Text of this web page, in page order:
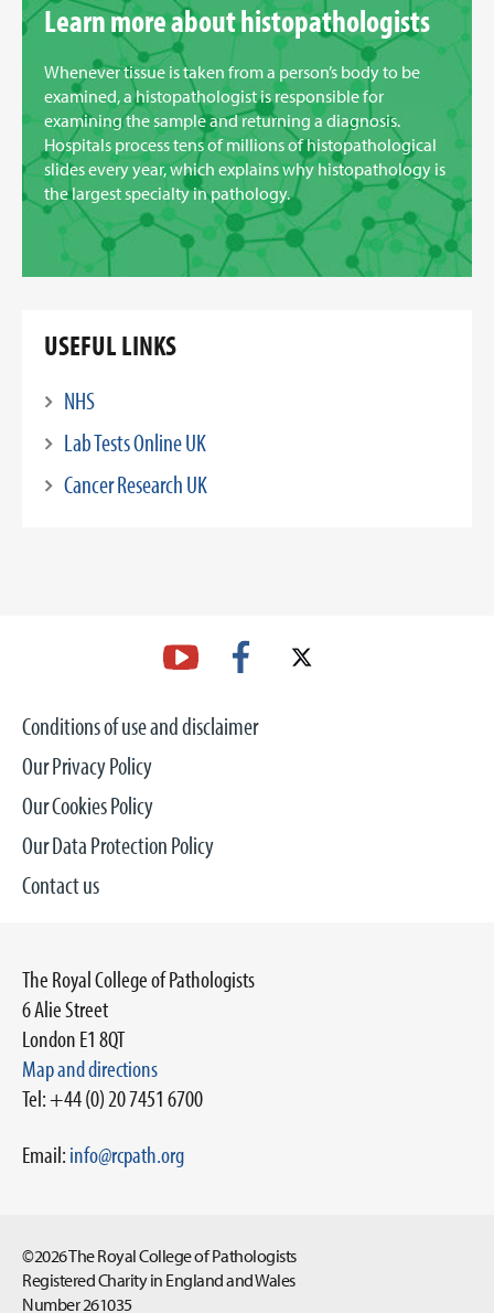
Learn more about histopathologists
Whenever tissue is taken from a person’s body to be
examined, a histopathologist is responsible for
examining the sample and returning a diagnosis.
Hospitals process tens of millions of histopathological
slides every year, which explains why histopathology is
the largest specialty in pathology.
USEFUL LINKS
NHS
Lab Tests Online UK
Cancer Research UK
Conditions of use and disclaimer
Our Privacy Policy
Our Cookies Policy
Our Data Protection Policy
Contact us
The Royal College of Pathologists
6 Alie Street
London E1 8QT
Map and directions
Tel: +44 (0) 20 7451 6700
Email:info@rcpath.org
©2026 The Royal College of Pathologists
Registered Charity in England and Wales
Number 261035